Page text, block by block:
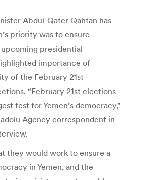
Abdul-Qater Qahtan has
priority was to ensure
presidential
importance of
of the February 21st
“February 21st elections
test for Yemen’s democracy,”
Agency correspondent in
they would work to ensure a
in Yemen, and the